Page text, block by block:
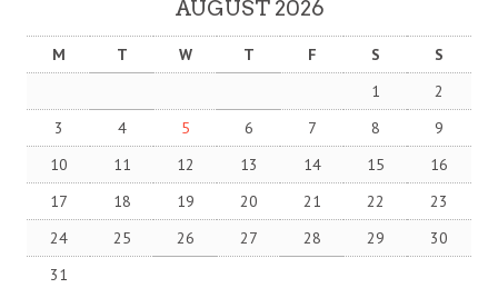
AUGUST 2026
M T W T F S
S
1
2
3
4 5 6 7 8
9
10
11 12 13 14 15
16
17
18 19 20 21 22
23
24
25 26 27 28 29
30
31